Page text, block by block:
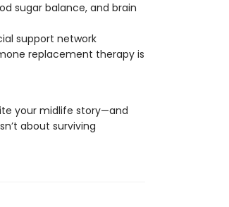
sugar balance, and brain
support network
replacement therapy is
your midlife story—and
about surviving